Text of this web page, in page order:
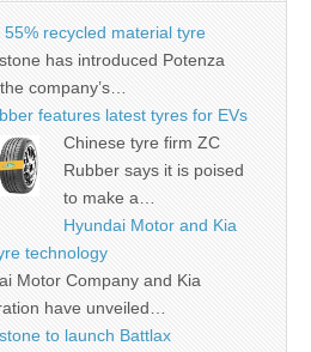
recycled material tyre
has introduced Potenza
company’s…
features latest tyres for EVs
Chinese tyre firm ZC
Rubber says it is poised
to make a…
Hyundai Motor and Kia
technology
Motor Company and Kia
have unveiled…
to launch Battlax